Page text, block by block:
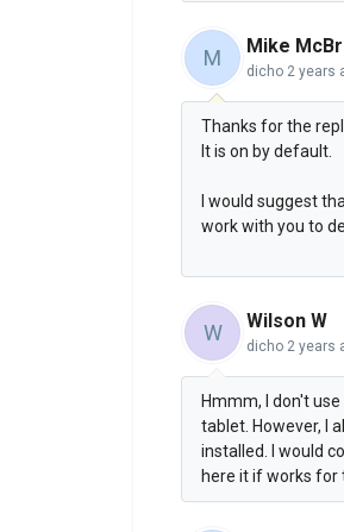
M Mike
dicho 2 years
Thanks for the
It is on by default.
I would suggest
work with you to
W Wilson W
dicho 2 years
Hmmm, I don't
tablet. However, I
installed. I would
here it if works for